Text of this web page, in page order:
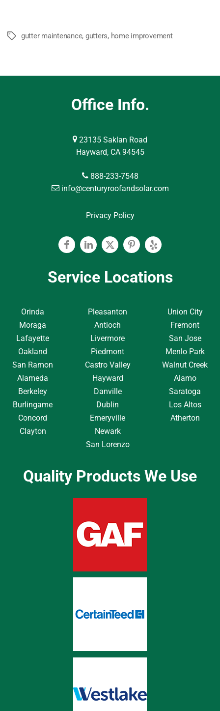
Tagsgutter maintenance, gutters, home improvement
Office Info.
23135 Saklan Road
Hayward, CA 94545
888-233-7548
info@centuryroofandsolar.com
Privacy Policy
FacebookLinkedinTwitterPinterest
Yelp
Service Locations
Orinda
Moraga
Lafayette
Oakland
San Ramon
Alameda
Berkeley
Burlingame
Concord
Clayton
Pleasanton
Antioch
Livermore
Piedmont
Castro Valley
Hayward
Danville
Dublin
Emeryville
Newark
San Lorenzo
Union City
Fremont
San Jose
Menlo Park
Walnut Creek
Alamo
Saratoga
Los Altos
Atherton
Quality Products We Use